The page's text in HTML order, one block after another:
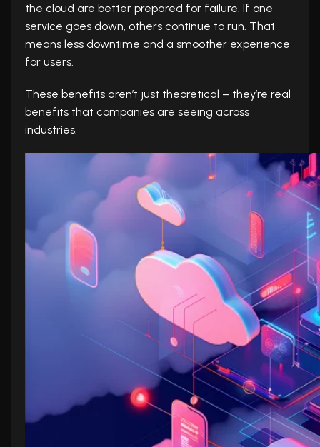
the cloud are better prepared for failure. If one
service goes down, others continue to run. That
means less downtime and a smoother experience
for users.
These benefits aren’t just theoretical – they’re real
benefits that companies are seeing across
industries.